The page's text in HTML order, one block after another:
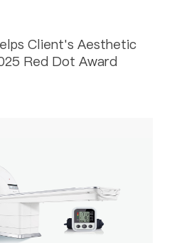
Client's Aesthetic
Red Dot Award